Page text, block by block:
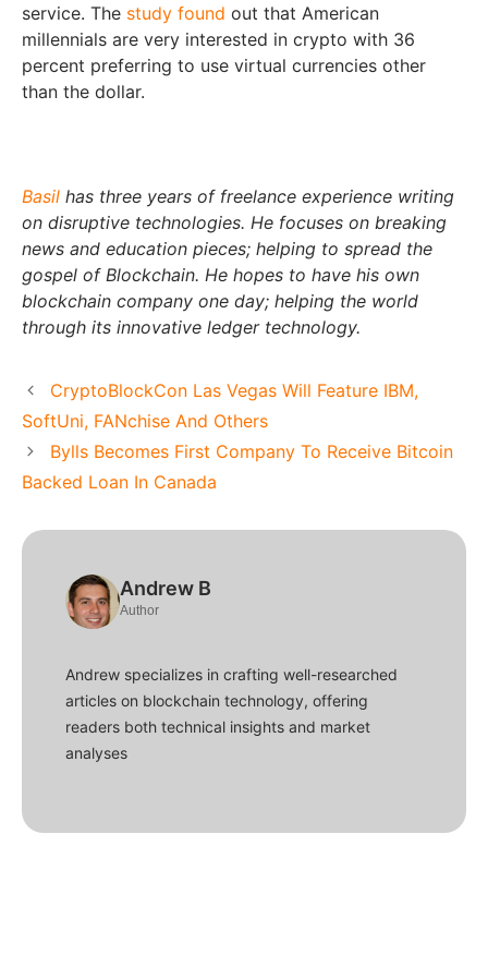
service. The study found out that American
millennials are very interested in crypto with 36
percent preferring to use virtual currencies other
than the dollar.
Basil has three years of freelance experience writing
on disruptive technologies. He focuses on breaking
news and education pieces; helping to spread the
gospel of Blockchain. He hopes to have his own
blockchain company one day; helping the world
through its innovative ledger technology.
CryptoBlockCon Las Vegas Will Feature IBM,
SoftUni, FANchise And Others
Bylls Becomes First Company To Receive Bitcoin
Backed Loan In Canada
Andrew B
Author
Andrew specializes in crafting well-researched
articles on blockchain technology, offering
readers both technical insights and market
analyses